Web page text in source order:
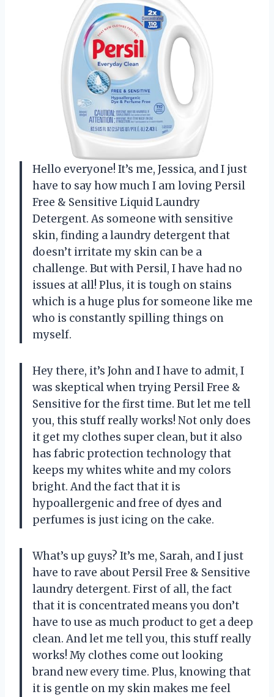
Hello everyone! It’s me, Jessica, and I just
have to say how much I am loving Persil
Free & Sensitive Liquid Laundry
Detergent. As someone with sensitive
skin, finding a laundry detergent that
doesn’t irritate my skin can be a
challenge. But with Persil, I have had no
issues at all! Plus, it is tough on stains
which is a huge plus for someone like me
who is constantly spilling things on
myself.
Hey there, it’s John and I have to admit, I
was skeptical when trying Persil Free &
Sensitive for the first time. But let me tell
you, this stuff really works! Not only does
it get my clothes super clean, but it also
has fabric protection technology that
keeps my whites white and my colors
bright. And the fact that it is
hypoallergenic and free of dyes and
perfumes is just icing on the cake.
What’s up guys? It’s me, Sarah, and I just
have to rave about Persil Free & Sensitive
laundry detergent. First of all, the fact
that it is concentrated means you don’t
have to use as much product to get a deep
clean. And let me tell you, this stuff really
works! My clothes come out looking
brand new every time. Plus, knowing that
it is gentle on my skin makes me feel